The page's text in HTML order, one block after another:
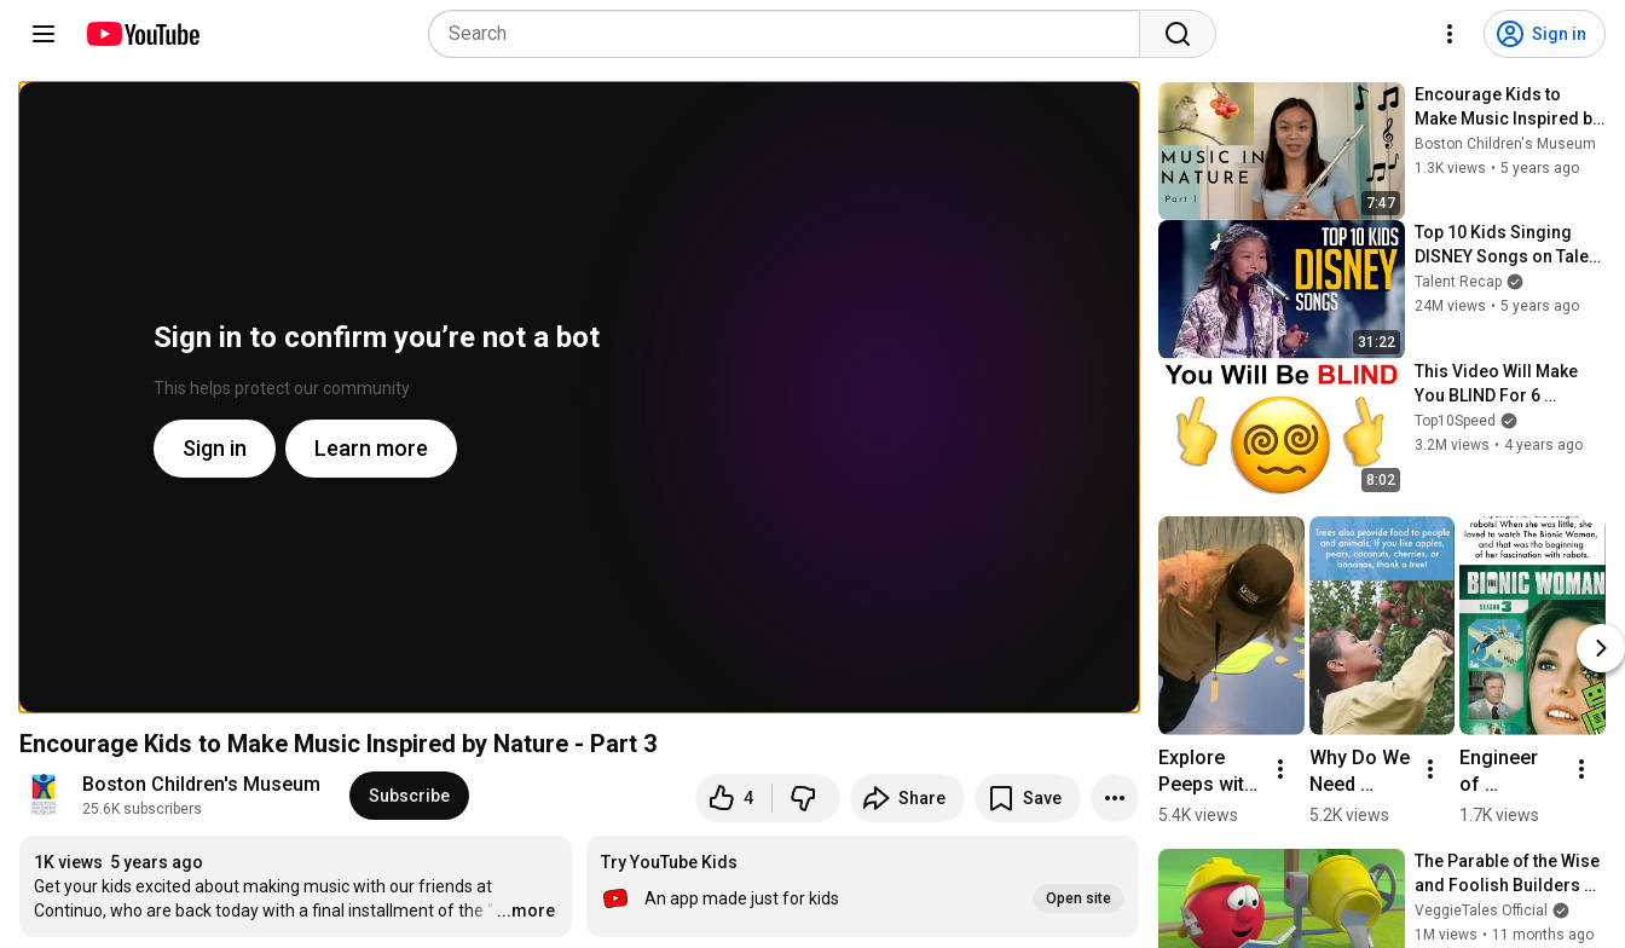
Sign in
Sign in to confirm you’re not a bot
This helps protect our community
Sign in Learn more
Encourage Kids to Make Music Inspired by Nature - Part 3
Boston Children's Museum
25.6K subscribers
Subscribe 4 Share Save
1K views 5 years ago
Get your kids excited about making music with our friends at
Continuo, who are back today with a final installment of the “ …
...more
Try YouTube Kids
An app made just for kids
Open site
7:47
Encourage Kids to
Make Music Inspired by
Nature - Part 1
Boston Children's Museum
1.3K views • 5 years ago
31:22
Top 10 Kids Singing
DISNEY Songs on Talent
Shows
Talent Recap
24M views • 5 years ago
8:02
This Video Will Make
You BLIND For 6
Seconds..
Top10Speed
3.2M views • 4 years ago
Explore
Peeps with
Brendan!
5.4K views
Why Do We
Need
Trees? |
ntal
Lesson for
Kids
5.2K views
Engineer
of
Inspiration:
Howard
1.7K views
The Parable of the Wise
and Foolish Builders 👷
🔨 VeggieTales 🐷 The
Little House That Stood
VeggieTales Official
1M views • 11 months ago